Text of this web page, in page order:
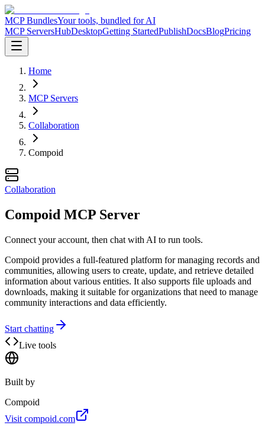
MCP BundlesYour tools, bundled for AI
MCP ServersHubDesktopGetting StartedPublishDocsBlogPricing
Home
MCP Servers
Collaboration
Compoid
Collaboration
Compoid MCP Server
Connect your account, then chat with AI to run tools.
Compoid provides a full-featured platform for managing records and
communities, allowing users to create, update, and retrieve detailed
information about various entities. It also supports file uploads and
downloads, making it suitable for organizations that need to manage
community interactions and data efficiently.
Start chatting
Live tools
Built by
Compoid
Visit compoid.com